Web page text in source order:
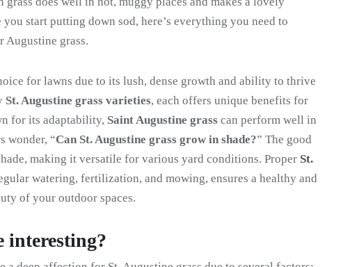
start putting down sod, here’s everything you need to
Augustine grass.
for lawns due to its lush, dense growth and ability to thrive
St. Augustine grass varieties, each offers unique benefits for
for its adaptability, Saint Augustine grass can perform well in
wonder, “Can St. Augustine grass grow in shade?” The good
making it versatile for various yard conditions. Proper St.
watering, fertilization, and mowing, ensures a healthy and
of your outdoor spaces.
interesting?